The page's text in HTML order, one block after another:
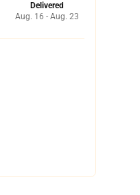
Delivered
Aug. 16 - Aug. 23